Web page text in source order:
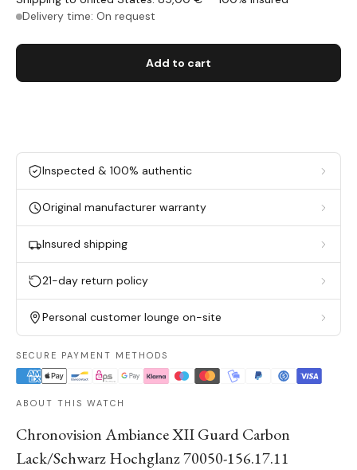
Delivery time: On request
Add to cart
Inspected & 100% authentic
Original manufacturer warranty
Insured shipping
21-day return policy
Personal customer lounge on-site
SECURE PAYMENT METHODS
ABOUT THIS WATCH
Chronovision Ambiance XII Guard Carbon
Lack/Schwarz Hochglanz 70050-156.17.11